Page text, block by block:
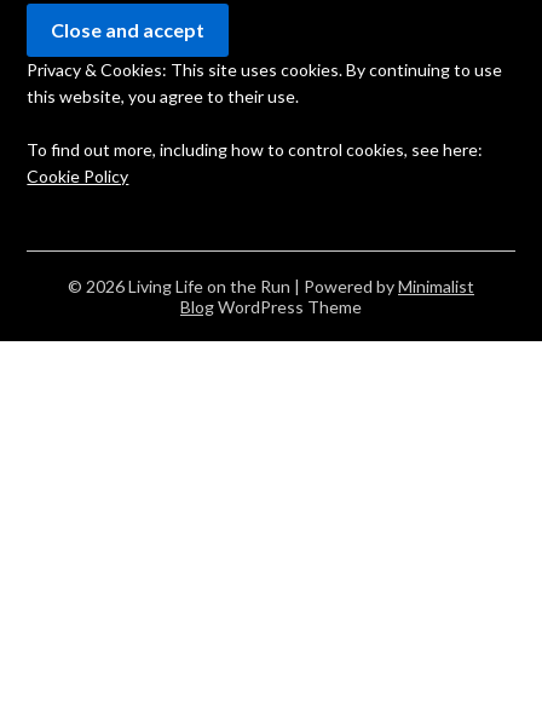
Privacy & Cookies: This site uses cookies. By continuing to use
this website, you agree to their use.
To find out more, including how to control cookies, see here:
Cookie Policy
© 2026 Living Life on the Run | Powered byMinimalist
BlogWordPress Theme